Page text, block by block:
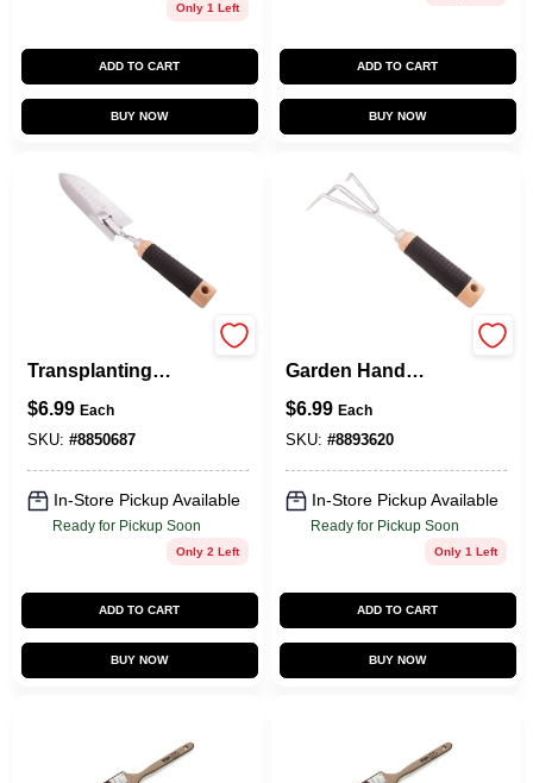
Only 1 Left
ADD TO CART
BUY NOW
ADD TO CART
BUY NOW
Transplanting
Aluminum Blade
With Wood Handle
$6.99 Each
SKU: #8850687
In-Store Pickup Available
Ready for Pickup Soon
Only 2 Left
ADD TO CART
BUY NOW
Garden Hand
Cushion-grip
Handle
$6.99 Each
SKU: #8893620
In-Store Pickup Available
Ready for Pickup Soon
Only 1 Left
ADD TO CART
BUY NOW